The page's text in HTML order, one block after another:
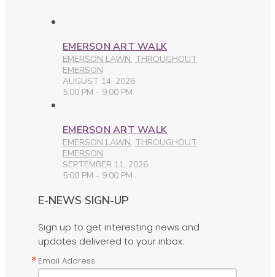
EMERSON ART WALK
EMERSON LAWN, THROUGHOUT
EMERSON
AUGUST 14, 2026
5:00 PM - 9:00 PM
EMERSON ART WALK
EMERSON LAWN, THROUGHOUT
EMERSON
SEPTEMBER 11, 2026
5:00 PM - 9:00 PM
E-NEWS SIGN-UP
Sign up to get interesting news and
updates delivered to your inbox.
Email Address